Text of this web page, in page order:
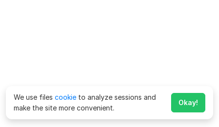
We use files cookie to analyze sessions and
make the site more convenient.
Okay!